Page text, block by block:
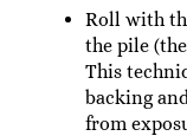
Roll with
the pile
This
backing
from